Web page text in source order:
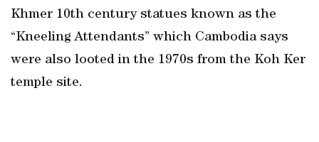
Khmer 10th century statues known as the
“Kneeling Attendants” which Cambodia says
were also looted in the 1970s from the Koh Ker
temple site.